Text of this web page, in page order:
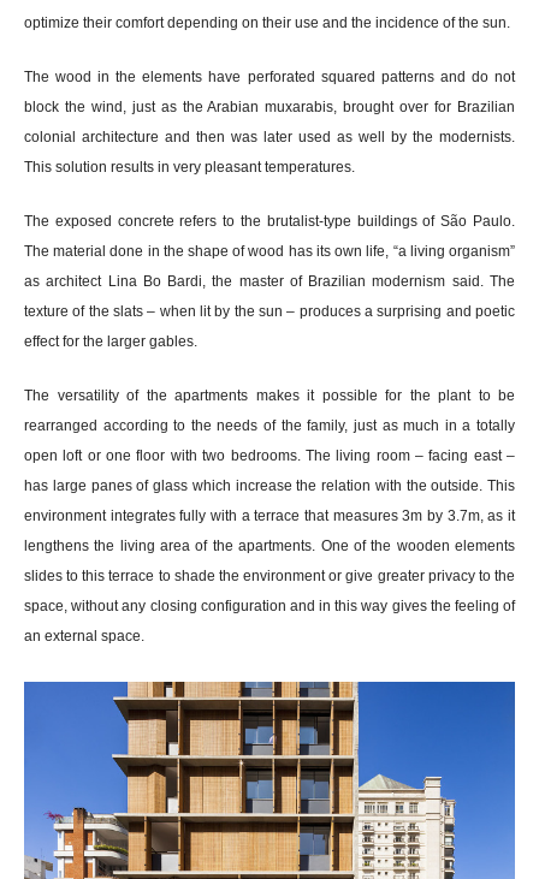
optimize their comfort depending on their use and the incidence of the sun.
The wood in the elements have perforated squared patterns and do not
block the wind, just as the Arabian muxarabis, brought over for Brazilian
colonial architecture and then was later used as well by the modernists.
This solution results in very pleasant temperatures.
The exposed concrete refers to the brutalist-type buildings of São Paulo.
The material done in the shape of wood has its own life, “a living organism”
as architect Lina Bo Bardi, the master of Brazilian modernism said. The
texture of the slats – when lit by the sun – produces a surprising and poetic
effect for the larger gables.
The versatility of the apartments makes it possible for the plant to be
rearranged according to the needs of the family, just as much in a totally
open loft or one floor with two bedrooms. The living room – facing east –
has large panes of glass which increase the relation with the outside. This
environment integrates fully with a terrace that measures 3m by 3.7m, as it
lengthens the living area of the apartments. One of the wooden elements
slides to this terrace to shade the environment or give greater privacy to the
space, without any closing configuration and in this way gives the feeling of
an external space.